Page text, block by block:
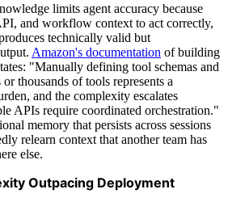
limits agent accuracy because
and workflow context to act correctly,
technically valid but
Amazon's documentation of building
"Manually defining tool schemas and
thousands of tools represents a
and the complexity escalates
APIs require coordinated orchestration."
memory that persists across sessions
relearn context that another team has
else.
Outpacing Deployment